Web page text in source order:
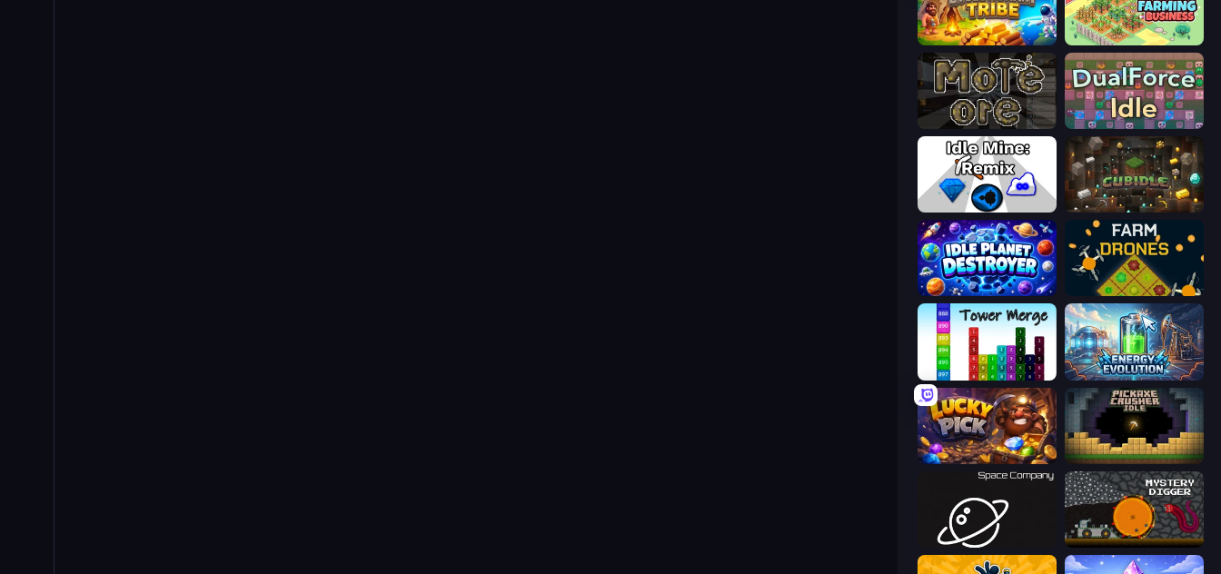
Evolutionary Tribe Idle Farming Business
More Ore DualForce Idle
Idle Mine: Remix Cubidle
Idle Planet Destroyer Farm Drones
Tower Merge Energy Evolution
Lucky Pick Pickaxe Crusher Idle
Space Company Mystery Digger